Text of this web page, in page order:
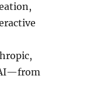
AI—from